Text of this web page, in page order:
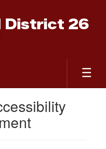
District 26